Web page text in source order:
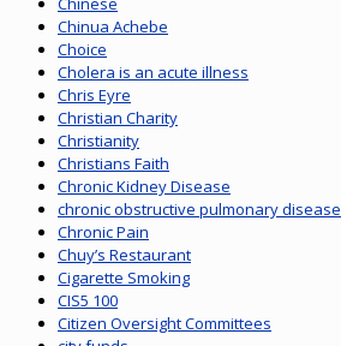
Chinua Achebe
Choice
Cholera is an acute illness
Chris Eyre
Christian Charity
Christianity
Christians Faith
Chronic Kidney Disease
chronic obstructive pulmonary disease
Chronic Pain
Chuy’s Restaurant
Cigarette Smoking
CIS5 100
Citizen Oversight Committees